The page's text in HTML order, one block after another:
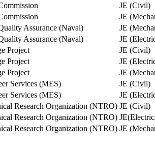
JE (Civil)
JE
Assurance (Naval)
JE
Assurance (Naval)
JE
Project
JE (Civil)
Project
JE
Project
JE
Services (MES)
JE (Civil)
Services (MES)
JE
Research Organization (NTRO) JE (Civil)
Research Organization (NTRO)
Research Organization (NTRO) JE